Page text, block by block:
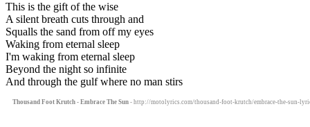
This is the gift of the wise
A silent breath cuts through and
Squalls the sand from off my eyes
Waking from eternal sleep
I'm waking from eternal sleep
Beyond the night so infinite
And through the gulf where no man stirs
Thousand Foot Krutch - Embrace The Sun - http://motolyrics.com/thousand-foot-krutch/embrace-the-sun-